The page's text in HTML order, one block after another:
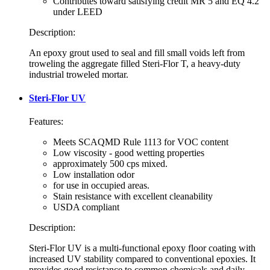
under LEED
Description:
An epoxy grout used to seal and fill small voids left from
troweling the aggregate filled Steri-Flor T, a heavy-duty
industrial troweled mortar.
Steri-Flor UV
Features:
Meets SCAQMD Rule 1113 for VOC content
Low viscosity - good wetting properties
approximately 500 cps mixed.
Low installation odor
for use in occupied areas.
Stain resistance with excellent cleanability
USDA compliant
Description:
Steri-Flor UV is a multi-functional epoxy floor coating with
increased UV stability compared to conventional epoxies. It